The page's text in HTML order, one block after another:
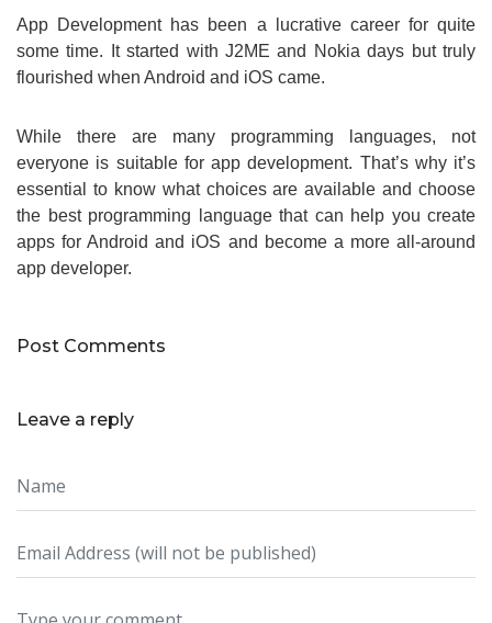
App Development has been a lucrative career for quite
some time. It started with J2ME and Nokia days but truly
flourished when Android and iOS came.
While there are many programming languages, not
everyone is suitable for app development. That’s why it’s
essential to know what choices are available and choose
the best programming language that can help you create
apps for Android and iOS and become a more all-around
app developer.
Post Comments
Leave a reply